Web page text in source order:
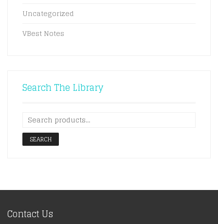
Uncategorized
VBest Notes
Search The Library
SEARCH
Contact Us